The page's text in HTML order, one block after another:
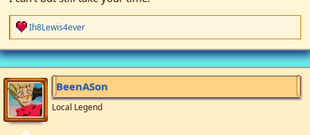
R
e
a
c
t
i
o
n
s
:
Ih8Lewis4ever
BeenASon
Local Legend